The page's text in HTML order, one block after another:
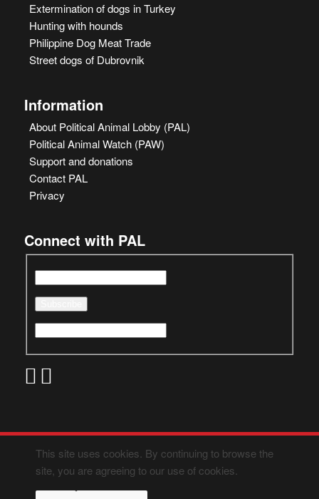
Extermination of dogs in Turkey
Hunting with hounds
Philippine Dog Meat Trade
Street dogs of Dubrovnik
Information
About Political Animal Lobby (PAL)
Political Animal Watch (PAW)
Support and donations
Contact PAL
Privacy
Connect with PAL
This site uses cookies. By continuing to browse the
site, you are agreeing to our use of cookies.